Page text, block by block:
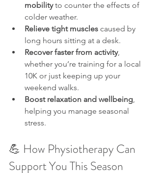
mobility to counter the effects of
colder weather.
Relieve tight muscles caused by
long hours sitting at a desk.
Recover faster from activity,
whether you’re training for a local
10K or just keeping up your
weekend walks.
Boost relaxation and wellbeing,
helping you manage seasonal
stress.
💪 How Physiotherapy Can
Support You This Season